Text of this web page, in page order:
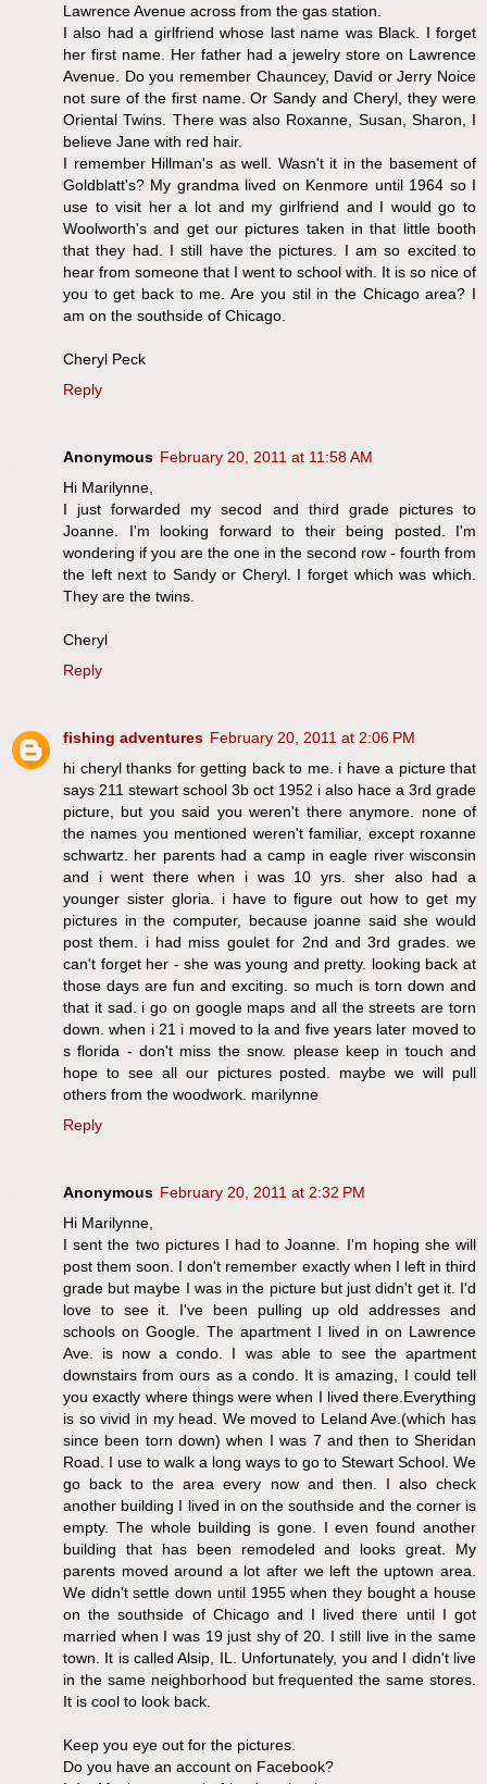
Lawrence Avenue across from the gas station.
I also had a girlfriend whose last name was Black. I forget
her first name. Her father had a jewelry store on Lawrence
Avenue. Do you remember Chauncey, David or Jerry Noice
not sure of the first name. Or Sandy and Cheryl, they were
Oriental Twins. There was also Roxanne, Susan, Sharon, I
believe Jane with red hair.
I remember Hillman's as well. Wasn't it in the basement of
Goldblatt's? My grandma lived on Kenmore until 1964 so I
use to visit her a lot and my girlfriend and I would go to
Woolworth's and get our pictures taken in that little booth
that they had. I still have the pictures. I am so excited to
hear from someone that I went to school with. It is so nice of
you to get back to me. Are you stil in the Chicago area? I
am on the southside of Chicago.
Cheryl Peck
Reply
Anonymous February 20, 2011 at 11:58 AM
Hi Marilynne,
I just forwarded my secod and third grade pictures to
Joanne. I'm looking forward to their being posted. I'm
wondering if you are the one in the second row - fourth from
the left next to Sandy or Cheryl. I forget which was which.
They are the twins.
Cheryl
Reply
fishing adventures February 20, 2011 at 2:06 PM
hi cheryl thanks for getting back to me. i have a picture that
says 211 stewart school 3b oct 1952 i also hace a 3rd grade
picture, but you said you weren't there anymore. none of
the names you mentioned weren't familiar, except roxanne
schwartz. her parents had a camp in eagle river wisconsin
and i went there when i was 10 yrs. sher also had a
younger sister gloria. i have to figure out how to get my
pictures in the computer, because joanne said she would
post them. i had miss goulet for 2nd and 3rd grades. we
can't forget her - she was young and pretty. looking back at
those days are fun and exciting. so much is torn down and
that it sad. i go on google maps and all the streets are torn
down. when i 21 i moved to la and five years later moved to
s florida - don't miss the snow. please keep in touch and
hope to see all our pictures posted. maybe we will pull
others from the woodwork. marilynne
Reply
Anonymous February 20, 2011 at 2:32 PM
Hi Marilynne,
I sent the two pictures I had to Joanne. I'm hoping she will
post them soon. I don't remember exactly when I left in third
grade but maybe I was in the picture but just didn't get it. I'd
love to see it. I've been pulling up old addresses and
schools on Google. The apartment I lived in on Lawrence
Ave. is now a condo. I was able to see the apartment
downstairs from ours as a condo. It is amazing, I could tell
you exactly where things were when I lived there.Everything
is so vivid in my head. We moved to Leland Ave.(which has
since been torn down) when I was 7 and then to Sheridan
Road. I use to walk a long ways to go to Stewart School. We
go back to the area every now and then. I also check
another building I lived in on the southside and the corner is
empty. The whole building is gone. I even found another
building that has been remodeled and looks great. My
parents moved around a lot after we left the uptown area.
We didn't settle down until 1955 when they bought a house
on the southside of Chicago and I lived there until I got
married when I was 19 just shy of 20. I still live in the same
town. It is called Alsip, IL. Unfortunately, you and I didn't live
in the same neighborhood but frequented the same stores.
It is cool to look back.
Keep you eye out for the pictures.
Do you have an account on Facebook?